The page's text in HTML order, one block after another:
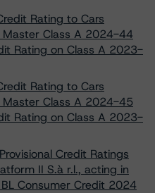
Rating to Cars
Master Class A 2024-44
Rating on Class A 2023-
Rating to Cars
Master Class A 2024-45
Rating on Class A 2023-
Credit Ratings
II S.à r.l., acting in
Consumer Credit 2024